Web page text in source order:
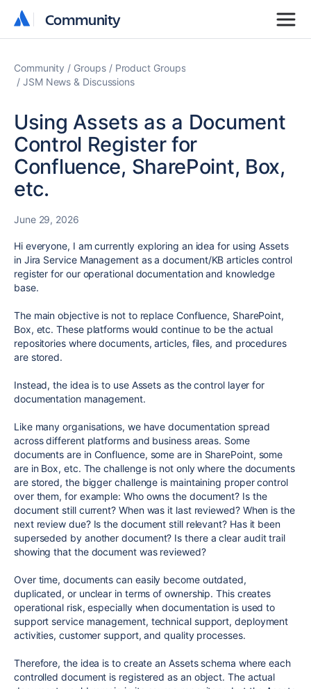
Community
Community
Community Groups
Product Groups
JSM News & Discussions
Using Assets as a Document
Control Register for
Confluence, SharePoint, Box,
etc.
June 29, 2026
Hi everyone, I am currently exploring an idea for using Assets
in Jira Service Management as a document/KB articles control
register for our operational documentation and knowledge
base.
The main objective is not to replace Confluence, SharePoint,
Box, etc. These platforms would continue to be the actual
repositories where documents, articles, files, and procedures
are stored.
Instead, the idea is to use Assets as the control layer for
documentation management.
Like many organisations, we have documentation spread
across different platforms and business areas. Some
documents are in Confluence, some are in SharePoint, some
are in Box, etc. The challenge is not only where the documents
are stored, the bigger challenge is maintaining proper control
over them, for example: Who owns the document? Is the
document still current? When was it last reviewed? When is the
next review due? Is the document still relevant? Has it been
superseded by another document? Is there a clear audit trail
showing that the document was reviewed?
Over time, documents can easily become outdated,
duplicated, or unclear in terms of ownership. This creates
operational risk, especially when documentation is used to
support service management, technical support, deployment
activities, customer support, and quality processes.
Therefore, the idea is to create an Assets schema where each
controlled document is registered as an object. The actual